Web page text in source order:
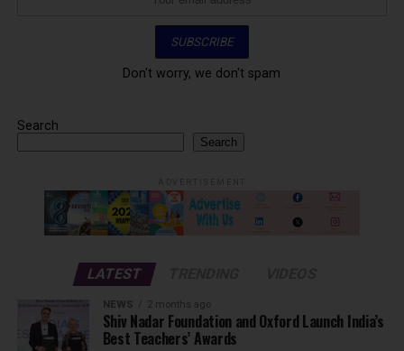
Don't worry, we don't spam
Search
Search
LATEST
NEWS 2 months ago
Shiv Nadar Foundation and Oxford Launch India’s
Best Teachers’ Awards